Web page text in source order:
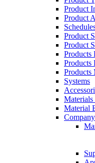
Product
Product
Product
Product
Products
Products
Products
Systems
Materials
Material
Company